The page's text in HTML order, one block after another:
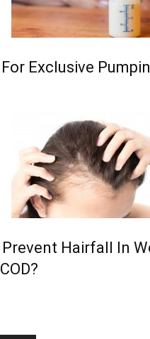
Exclusive
Prevent Hairfall In